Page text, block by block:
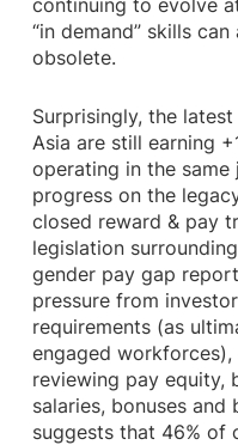
continuing to evolve
“in demand” skills
obsolete.
Surprisingly, the
Asia are still earning
operating in the same
progress on the
closed reward & pay
legislation
gender pay gap
pressure from
requirements (as
engaged
reviewing pay equity,
salaries, bonuses and
suggests that 46% of